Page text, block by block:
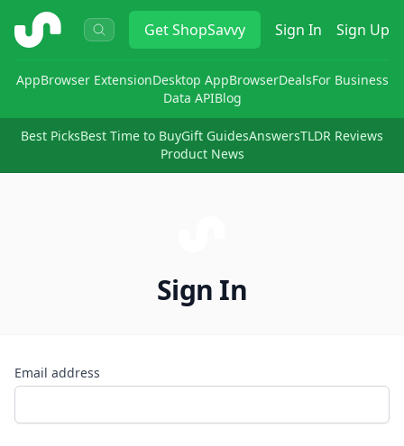
ShopSavvy GetShopSavvy Sign In Sign Up
AppBrowser ExtensionDesktop AppBrowserDealsFor Business
Data APIBlog
Best PicksBest Time to BuyGift GuidesAnswersTLDR Reviews
Product News
Sign In
Email address